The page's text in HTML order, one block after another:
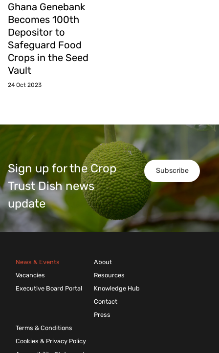
Ghana Genebank
Becomes 100th
Depositor to
Safeguard Food
Crops in the Seed
Vault
24 Oct 2023
Subscribe
Sign up for the Crop
Trust Dish news
update
News & Events
Vacancies
Executive Board Portal
About
Resources
Knowledge Hub
Contact
Press
Terms & Conditions
Cookies & Privacy Policy